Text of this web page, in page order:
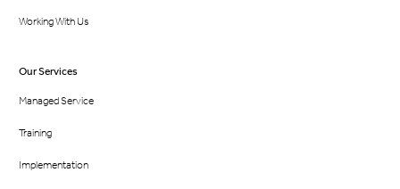
Working With Us
Our Services
Managed Service
Training
Implementation